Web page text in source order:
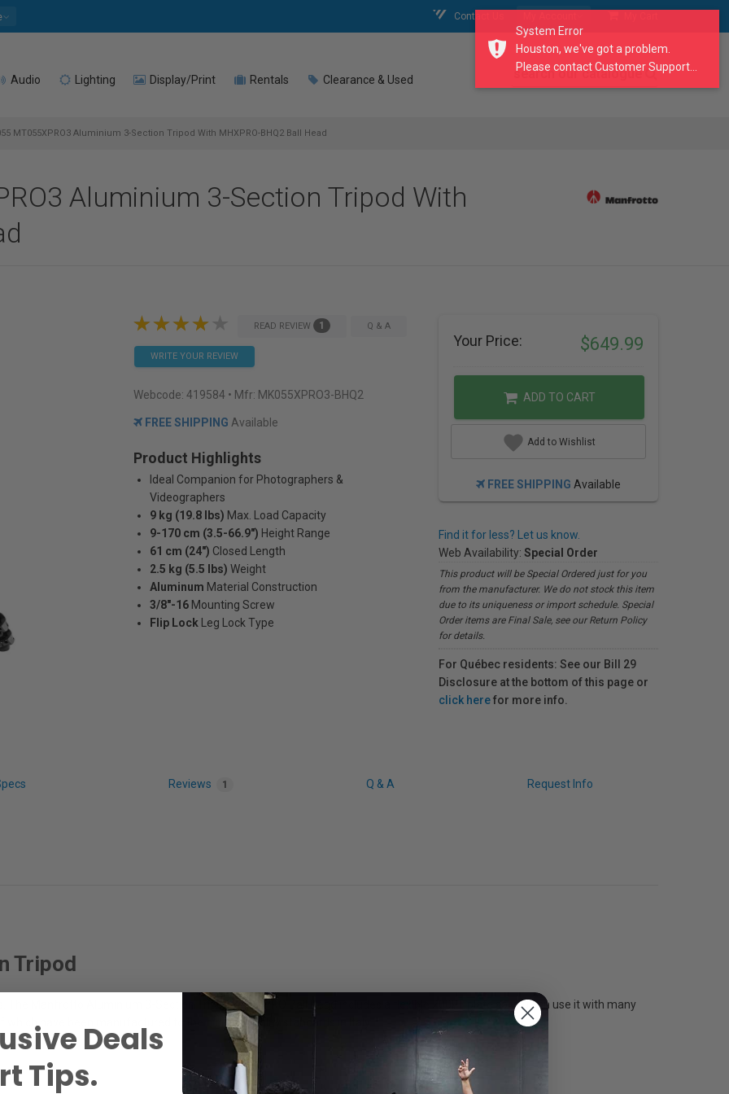
Contact Us
Audio Lighting Display/Print Rentals Clearance & Used search our catalogue
MT055XPRO3 Aluminium 3-Section Tripod With MHXPRO-BHQ2 Ball Head
Aluminium 3-Section Tripod With
READ REVIEW 1 Q & A
WRITE YOUR REVIEW
Webcode: 419584 • Mfr: MK055XPRO3-BHQ2
FREE SHIPPING Available
Product Highlights
Ideal Companion for Photographers &
Videographers
9 kg (19.8 lbs) Max. Load Capacity
9-170 cm (3.5-66.9") Height Range
61 cm (24") Closed Length
2.5 kg (5.5 lbs) Weight
Aluminum Material Construction
3/8"-16 Mounting Screw
Flip Lock
Leg Lock Type
Your Price: $649.99
ADD TO CART
Add to Wishlist
FREE SHIPPING Available
Find it for less? Let us know.
Web Availability: Special Order
This product will be Special Ordered just for you
from the manufacturer. We do not stock this item
due to its uniqueness or import schedule. Special
Order items are Final Sale, see our Return Policy
for details.
For Québec residents: See our Bill 29
Disclosure at the bottom of this page or
click herefor more info.
Reviews 1 Q & A Request Info
Tripod
Manfrotto Aluminium 3-Section Tripod with XPRO Ball Head includes a flexible 200PL plate so you can use it with many
have been manufactured to the highest quality standards in Italy.
System Error
Houston, we've got a problem.
Please contact Customer Support...
Deals
Tips.